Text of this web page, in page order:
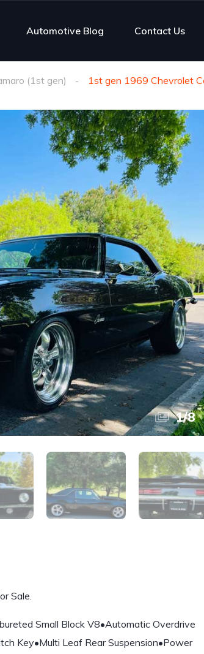
Automotive Blog Contact Us
(1st gen) 1st gen 1969 Chevrolet
1/8
Sale.
Small Block V8•Automatic Overdrive
Key•Multi Leaf Rear Suspension•Power